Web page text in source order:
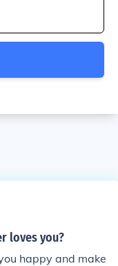
loves you?
happy and make